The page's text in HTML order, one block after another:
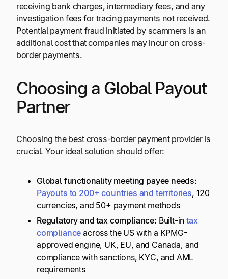
receiving bank charges, intermediary fees, and any
investigation fees for tracing payments not received.
Potential payment fraud initiated by scammers is an
additional cost that companies may incur on cross-
border payments.
Choosing a Global Payout
Partner
Choosing the best cross-border payment provider is
crucial. Your ideal solution should offer:
Global functionality meeting payee needs:
Payouts to 200+ countries and territories, 120
currencies, and 50+ payment methods
Regulatory and tax compliance: Built-in tax
compliance across the US with a KPMG-
approved engine, UK, EU, and Canada, and
compliance with sanctions, KYC, and AML
requirements